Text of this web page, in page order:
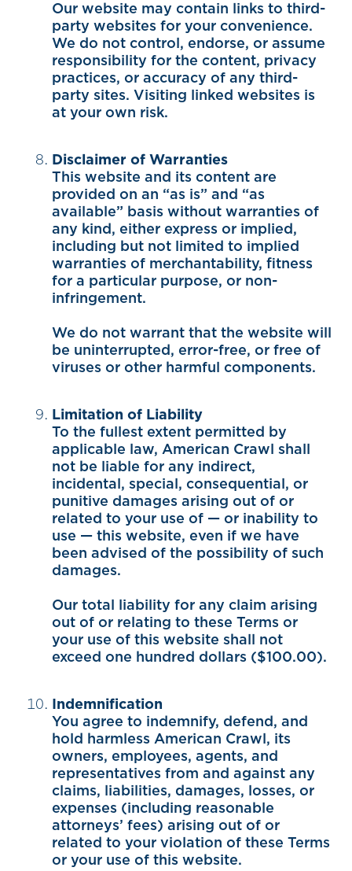
Our website may contain links to third-
party websites for your convenience.
We do not control, endorse, or assume
responsibility for the content, privacy
practices, or accuracy of any third-
party sites. Visiting linked websites is
at your own risk.
Disclaimer of Warranties
This website and its content are
provided on an “as is” and “as
available” basis without warranties of
any kind, either express or implied,
including but not limited to implied
warranties of merchantability, fitness
for a particular purpose, or non-
infringement.
We do not warrant that the website will
be uninterrupted, error-free, or free of
viruses or other harmful components.
Limitation of Liability
To the fullest extent permitted by
applicable law, American Crawl shall
not be liable for any indirect,
incidental, special, consequential, or
punitive damages arising out of or
related to your use of — or inability to
use — this website, even if we have
been advised of the possibility of such
damages.
Our total liability for any claim arising
out of or relating to these Terms or
your use of this website shall not
exceed one hundred dollars ($100.00).
Indemnification
You agree to indemnify, defend, and
hold harmless American Crawl, its
owners, employees, agents, and
representatives from and against any
claims, liabilities, damages, losses, or
expenses (including reasonable
attorneys’ fees) arising out of or
related to your violation of these Terms
or your use of this website.